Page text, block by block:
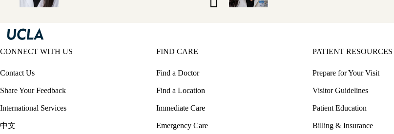
Lee,
CONNECT WITH US
Contact Us
Share Your Feedback
International Services
中文
FIND CARE
Find a Doctor
Find a Location
Immediate Care
Emergency Care
PATIENT RESOURCES
Prepare for Your Visit
Visitor Guidelines
Patient Education
Billing & Insurance